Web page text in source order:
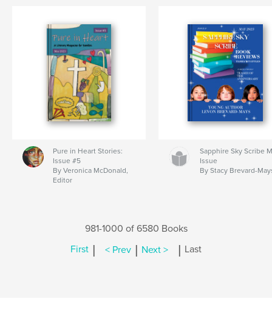
Pure in Heart Stories:
Issue #5
By Veronica McDonald,
Editor
Sapphire Sky Scribe
Issue
By Stacy Brevard-
981-1000 of 6580 Books
First | < Prev | Next > | Last